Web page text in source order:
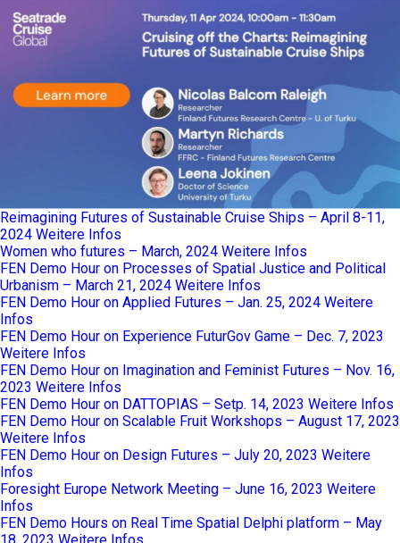
Reimagining Futures of Sustainable Cruise Ships – April 8-11,
2024 Weitere Infos
Women who futures – March, 2024 Weitere Infos
FEN Demo Hour on Processes of Spatial Justice and Political
Urbanism – March 21, 2024 Weitere Infos
FEN Demo Hour on Applied Futures – Jan. 25, 2024 Weitere
Infos
FEN Demo Hour on Experience FuturGov Game – Dec. 7, 2023
Weitere Infos
FEN Demo Hour on Imagination and Feminist Futures – Nov. 16,
2023 Weitere Infos
FEN Demo Hour on DATTOPIAS – Setp. 14, 2023 Weitere Infos
FEN Demo Hour on Scalable Fruit Workshops – August 17, 2023
Weitere Infos
FEN Demo Hour on Design Futures – July 20, 2023 Weitere
Infos
Foresight Europe Network Meeting – June 16, 2023 Weitere
Infos
FEN Demo Hours on Real Time Spatial Delphi platform – May